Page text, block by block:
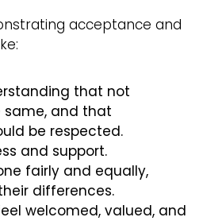
acceptance and
that not
same, and that
be respected.
and support.
fairly and equally,
differences.
welcomed, valued, and